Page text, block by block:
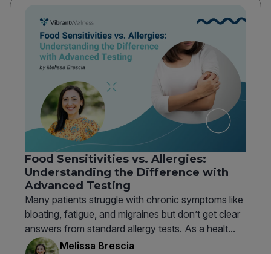
Food Sensitivities vs. Allergies:
Understanding the Difference with
Advanced Testing
Many patients struggle with chronic symptoms like
bloating, fatigue, and migraines but don’t get clear
answers from standard allergy tests. As a healt...
Melissa Brescia